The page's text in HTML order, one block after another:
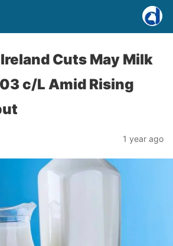
Cuts May Milk
c/L Amid Rising
1 year ago